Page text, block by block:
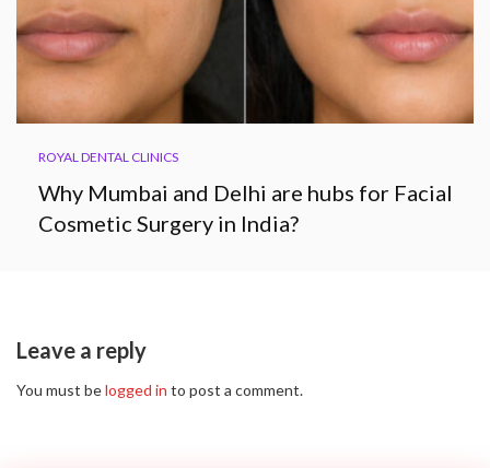
ROYAL DENTAL CLINICS
Why Mumbai and Delhi are hubs for Facial
Cosmetic Surgery in India?
Leave a reply
You must belogged in to post a comment.